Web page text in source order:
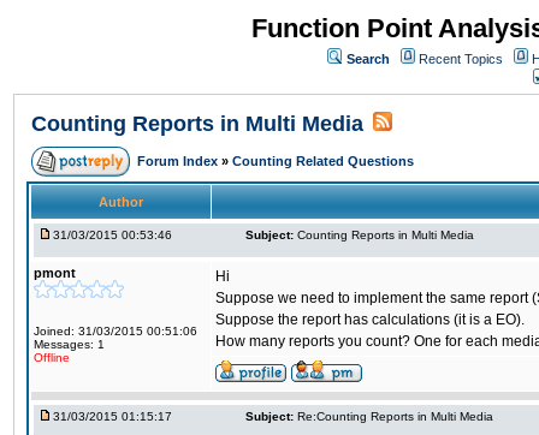
Function Point
Search Recent Topics
Counting Reports in Multi Media
Forum Index » Counting Related Questions
Author
31/03/2015 00:53:46 Subject: Counting Reports in Multi Media
pmont
Joined: 31/03/2015 00:51:06
Messages: 1
Offline
Hi
Suppose we need to implement the same report
Suppose the report has calculations (it is a EO).
How many reports you count? One for each
31/03/2015 01:15:17 Subject: Re:Counting Reports in Multi Media